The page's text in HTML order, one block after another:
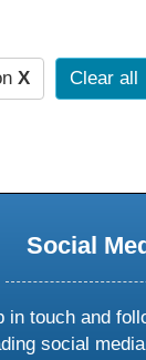
X Clear all
Social
in touch and
social